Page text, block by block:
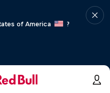
of America
?